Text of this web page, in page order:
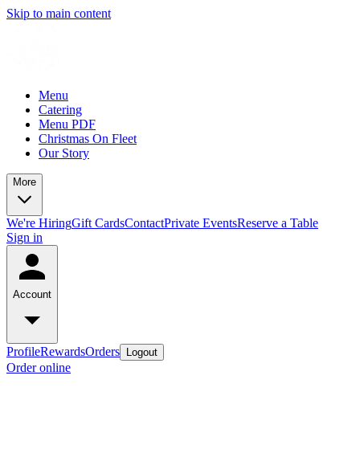
Skip to main content
Menu
Catering
Menu PDF
Christmas On Fleet
Our Story
More
We're HiringGift CardsContactPrivate EventsReserve a Table
Sign in
Account
ProfileRewardsOrders Logout
Order online